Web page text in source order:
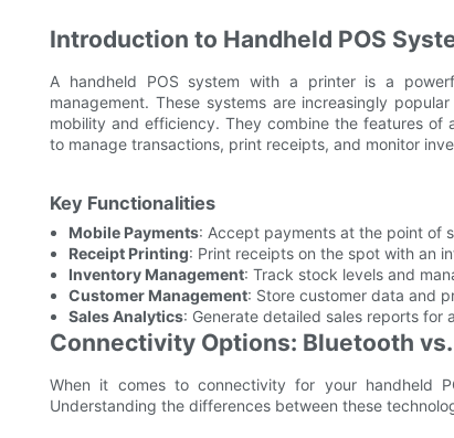
Introduction to Handheld POS
A handheld POS system with a printer is a
management. These systems are increasingly
mobility and efficiency. They combine the features of
to manage transactions, print receipts, and monitor
Key Functionalities
Mobile Payments: Accept payments at the point of
Receipt Printing: Print receipts on the spot with an
Inventory Management: Track stock levels and
Customer Management: Store customer data and
Sales Analytics: Generate detailed sales reports for
Connectivity Options: Bluetooth
When it comes to connectivity for your handheld
Understanding the differences between these